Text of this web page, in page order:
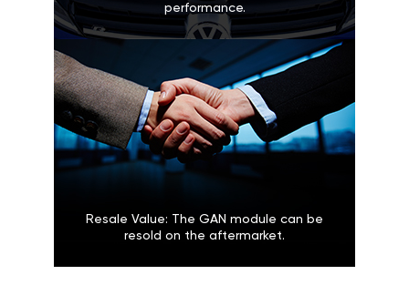
performance.
Resale Value: The GAN module can be
resold on the aftermarket.